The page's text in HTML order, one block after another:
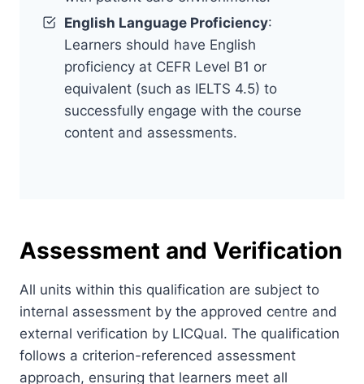
English Language Proficiency:
Learners should have English
proficiency at CEFR Level B1 or
equivalent (such as IELTS 4.5) to
successfully engage with the course
content and assessments.
Assessment and Verification
All units within this qualification are subject to
internal assessment by the approved centre and
external verification by LICQual. The qualification
follows a criterion-referenced assessment
approach, ensuring that learners meet all